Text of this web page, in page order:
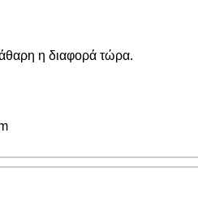
η διαφορά τώρα.